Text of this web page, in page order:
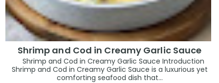
Shrimp and Cod in Creamy Garlic Sauce
Shrimp and Cod in Creamy Garlic Sauce Introduction
Shrimp and Cod in Creamy Garlic Sauce is a luxurious yet
comforting seafood dish that...